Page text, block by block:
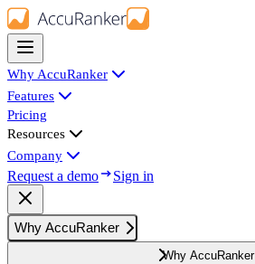
Why AccuRanker
Features
Pricing
Resources
Company
Request a demo Sign in
Why AccuRanker
Why AccuRanker